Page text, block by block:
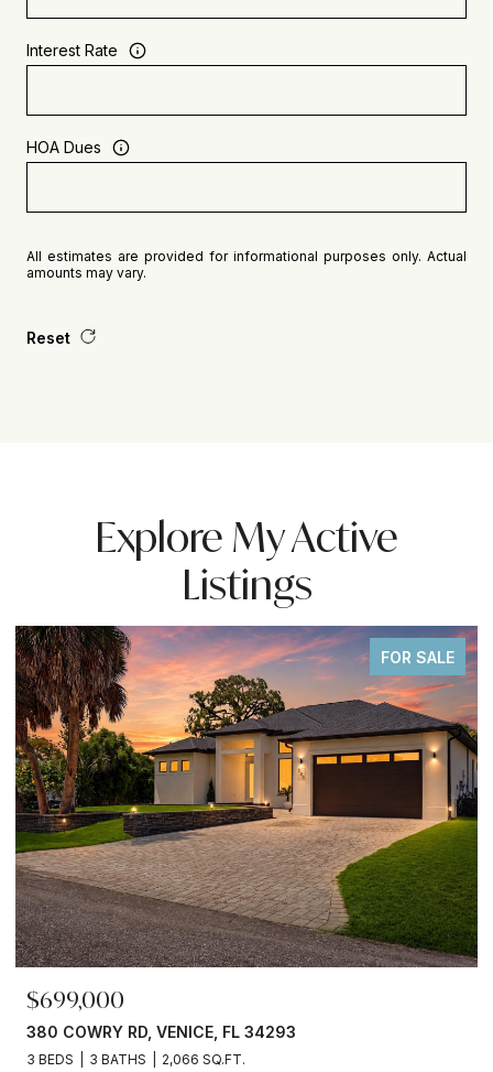
Interest Rate
HOA Dues
All estimates are provided for informational purposes only. Actual
amounts may vary.
Reset
Explore My Active
Listings
FOR SALE
3750 ABA LN, NORTH PORT, FL
2 BEDS